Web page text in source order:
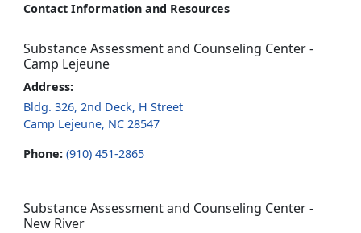
Contact Information and Resources
Substance Assessment and Counseling Center -
Camp Lejeune
Address:
Bldg. 326, 2nd Deck, H Street
Camp Lejeune, NC 28547
Phone: (910) 451-2865
Substance Assessment and Counseling Center -
New River